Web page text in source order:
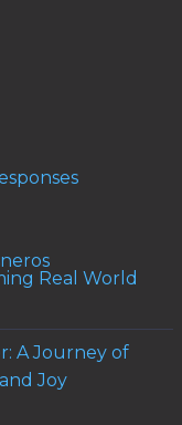
Real World
A Journey of
Joy